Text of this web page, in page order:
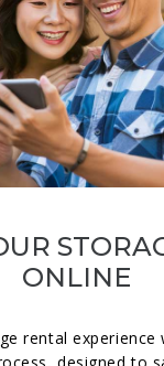
ONLINE
rental experience